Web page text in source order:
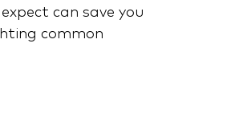
can save you
common